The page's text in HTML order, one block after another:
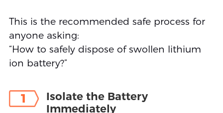
This is the recommended safe process for
anyone asking:
“How to safely dispose of swollen lithium
ion battery?”
1
Isolate the Battery
Immediately